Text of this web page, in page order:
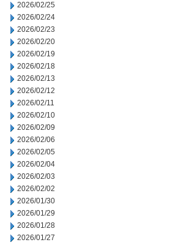
2026/02/25
2026/02/24
2026/02/23
2026/02/20
2026/02/19
2026/02/18
2026/02/13
2026/02/12
2026/02/11
2026/02/10
2026/02/09
2026/02/06
2026/02/05
2026/02/04
2026/02/03
2026/02/02
2026/01/30
2026/01/29
2026/01/28
2026/01/27